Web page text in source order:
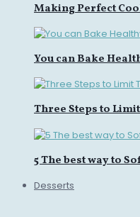
Making Perfect
You can Bake
Three Steps to
5 The best way to
Desserts